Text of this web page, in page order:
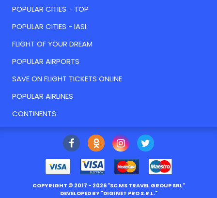
POPULAR CITIES - TOP
POPULAR CITIES - IASI
FLIGHT OF YOUR DREAM
POPULAR AIRPORTS
SAVE ON FLIGHT TICKETS ONLINE
POPULAR AIRLINES
CONTINENTS
COPYRIGHT © 2017 - 2026 "SC MS TRAVEL GROUP SRL"
DEVELOPED BY "DIGINET PRO S.R.L."